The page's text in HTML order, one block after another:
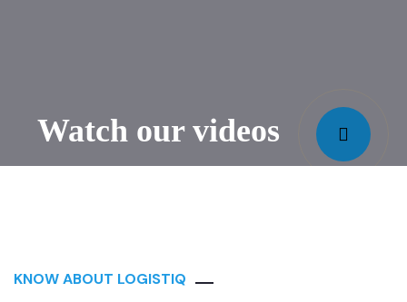
Watch our videos
KNOW ABOUT LOGISTIQ